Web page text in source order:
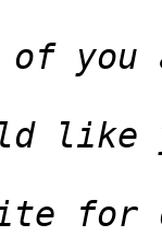
of
for